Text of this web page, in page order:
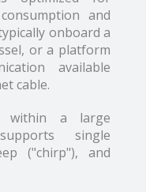
and
onboard a
or a platform
available
cable.
within a large
single
("chirp"), and